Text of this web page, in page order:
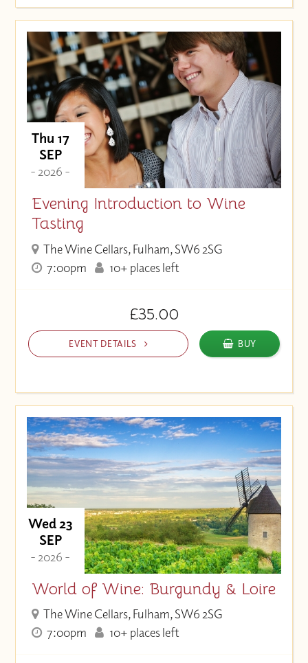
Thu 17
SEP
- 2026 -
Evening Introduction to Wine
Tasting
The Wine Cellars, Fulham, SW6 2SG
7:00pm
10+ places left
£35.00
EVENT DETAILS BUY
Wed 23
SEP
- 2026 -
World of Wine: Burgundy & Loire
The Wine Cellars, Fulham, SW6 2SG
7:00pm
10+ places left